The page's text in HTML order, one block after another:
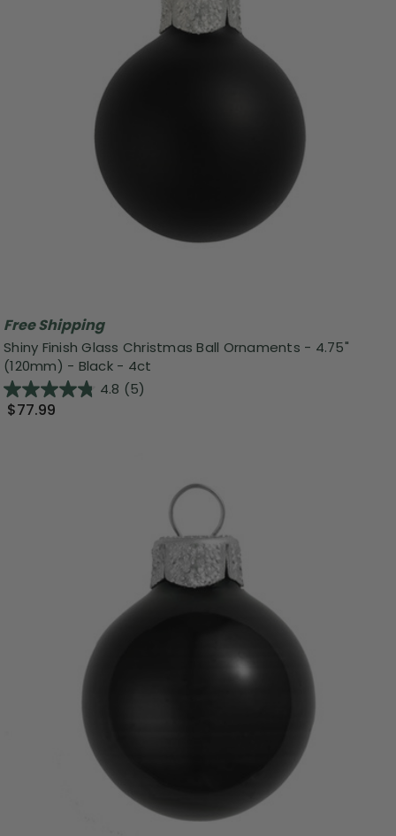
Free Shipping
Shiny Finish Glass Christmas Ball Ornaments - 4.75"
(120mm) - Black - 4ct
4.8 (5)
$77.99